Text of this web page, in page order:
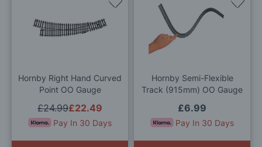
Hornby Right Hand Curved
Point OO Gauge
£22.49
£24.99
Pay In 30 Days
Hornby Semi-Flexible
Track (915mm) OO Gauge
£6.99
Pay In 30 Days